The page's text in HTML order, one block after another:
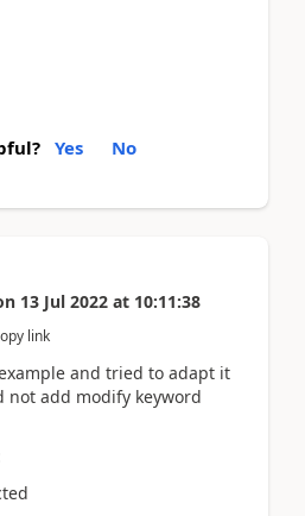
Yes No
13 Jul 2022 at 10:11:38
link
and tried to adapt it
not add modify keyword